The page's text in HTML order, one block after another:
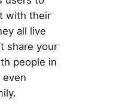
with their
all live
share your
people in